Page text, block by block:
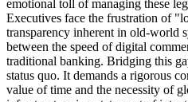
emotional toll of managing these
Executives face the frustration of
transparency inherent in old-world
between the speed of digital
traditional banking. Bridging this
status quo. It demands a rigorous
value of time and the necessity of